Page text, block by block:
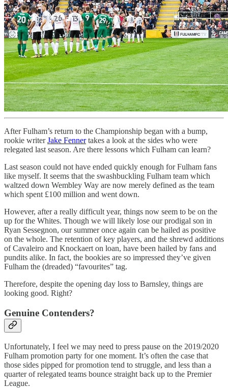
After Fulham’s return to the Championship began with a bump,
rookie writerJake Fennertakes a look at the sides who were
relegated last season. Are there lessons which Fulham can learn?
Last season could not have ended quickly enough for Fulham fans
like myself. It seems that the swashbuckling Fulham team which
waltzed down Wembley Way are now merely defined as the team
which spent £100 million and went down.
However, after a really difficult year, things now seem to be on the
up for the Whites. Though we will likely lose our prodigal son in
Ryan Sessegnon, our summer once again can be hailed as positive
on the whole. The retention of key players, and the shrewd additions
of Cavaleiro and Knockaert on loan, have been hailed by fans and
pundits alike. In fact, the bookies are so impressed they’ve given
Fulham the (dreaded) “favourites” tag.
Therefore, despite the opening day loss to Barnsley, things are
looking good. Right?
Genuine Contenders?
Unfortunately, I feel we may need to press pause on the 2019/2020
Fulham promotion party for one moment. It’s often the case that
those sides pipped for promotion tend to struggle, and less than a
quarter of relegated teams bounce straight back up to the Premier
League.